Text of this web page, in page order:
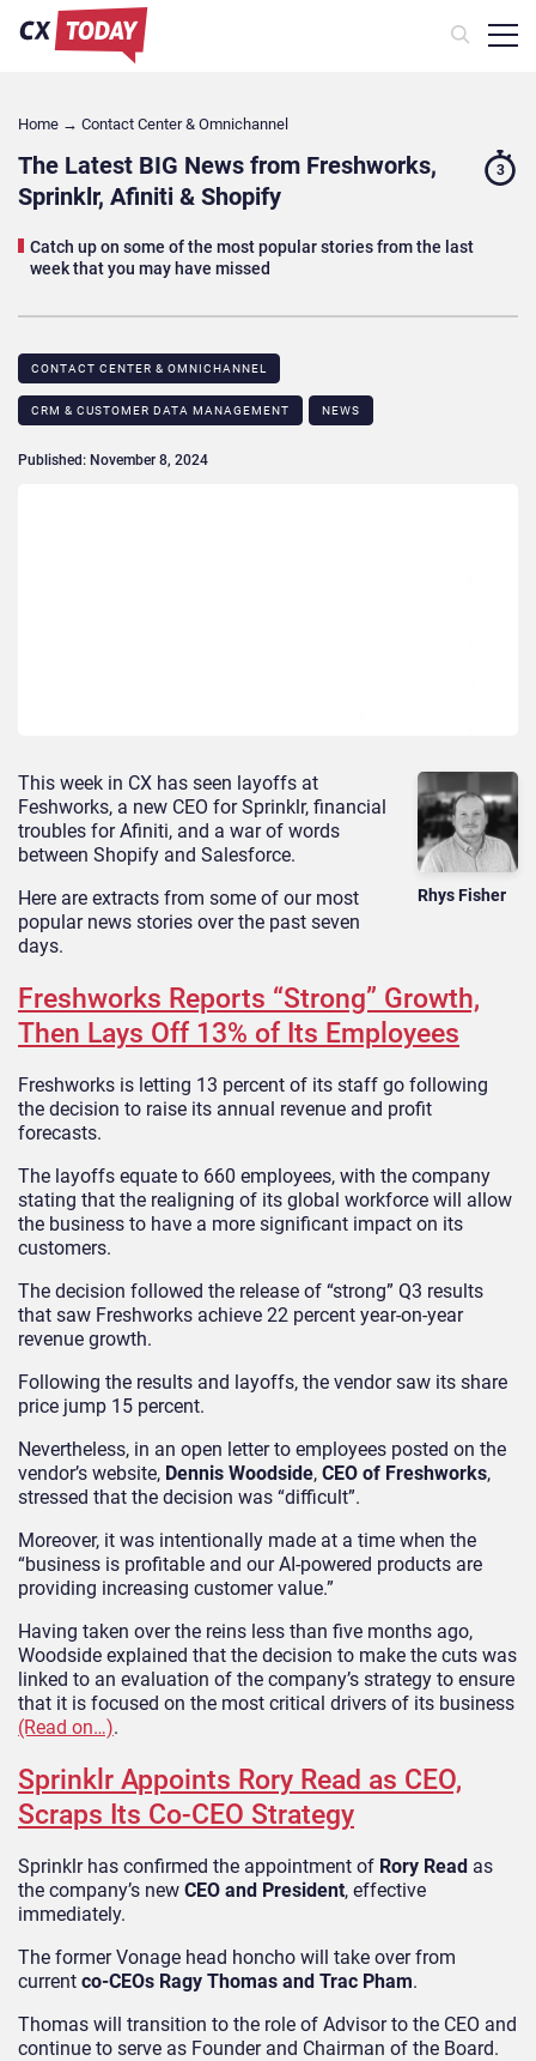
Home → Contact Center & Omnichannel​
The Latest BIG News from Freshworks,
Sprinklr, Afiniti & Shopify
Catch up on some of the most popular stories from the last
week that you may have missed
3
CONTACT CENTER & OMNICHANNEL​
CRM & CUSTOMER DATA MANAGEMENT NEWS
Published: November 8, 2024
Rhys Fisher
This week in CX has seen layoffs at
Feshworks, a new CEO for Sprinklr, financial
troubles for Afiniti, and a war of words
between Shopify and Salesforce.
Here are extracts from some of our most
popular news stories over the past seven
days.
Freshworks Reports “Strong” Growth,
Then Lays Off 13% of Its Employees
Freshworks is letting 13 percent of its staff go following
the decision to raise its annual revenue and profit
forecasts.
The layoffs equate to 660 employees, with the company
stating that the realigning of its global workforce will allow
the business to have a more significant impact on its
customers.
The decision followed the release of “strong” Q3 results
that saw Freshworks achieve 22 percent year-on-year
revenue growth.
Following the results and layoffs, the vendor saw its share
price jump 15 percent.
Nevertheless, in an open letter to employees posted on the
vendor’s website, Dennis Woodside, CEO of Freshworks,
stressed that the decision was “difficult”.
Moreover, it was intentionally made at a time when the
“business is profitable and our AI-powered products are
providing increasing customer value.”
Having taken over the reins less than five months ago,
Woodside explained that the decision to make the cuts was
linked to an evaluation of the company’s strategy to ensure
that it is focused on the most critical drivers of its business
(Read on…).
Sprinklr Appoints Rory Read as CEO,
Scraps Its Co-CEO Strategy
Sprinklr has confirmed the appointment of Rory Read as
the company’s new CEO and President, effective
immediately.
The former Vonage head honcho will take over from
current co-CEOs Ragy Thomas and Trac Pham.
Thomas will transition to the role of Advisor to the CEO and
continue to serve as Founder and Chairman of the Board.